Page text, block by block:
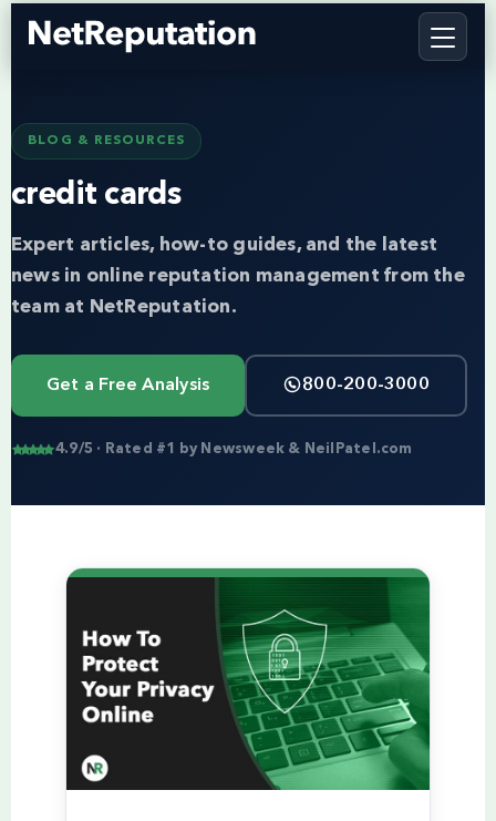
BLOG & RESOURCES
credit cards
Expert articles, how-to guides, and the latest
news in online reputation management from the
team at NetReputation.
Get a Free Analysis 800-200-3000
4.9/5 · Rated #1 by Newsweek & NeilPatel.com